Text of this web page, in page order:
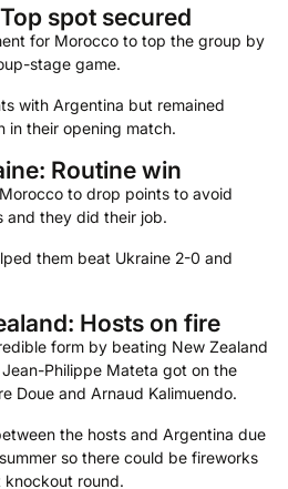
spot secured
for Morocco to top the group by
stage game.
with Argentina but remained
in their opening match.
Routine win
to drop points to avoid
and they did their job.
them beat Ukraine 2-0 and
Hosts on fire
form by beating New Zealand
Philippe Mateta got on the
Doue and Arnaud Kalimuendo.
the hosts and Argentina due
so there could be fireworks
round.